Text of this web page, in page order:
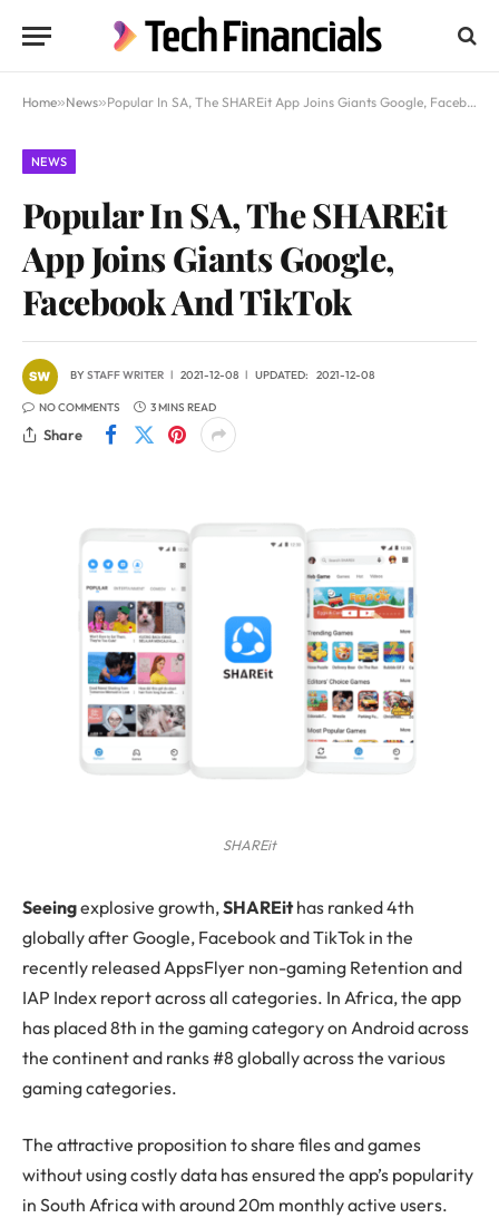
Home»News»Popular In SA, The SHAREit App Joins Giants Google, Facebook And TikTok
NEWS
Popular In SA, The SHAREit
App Joins Giants Google,
Facebook And TikTok
BYSTAFF WRITER 2021-12-08 UPDATED: 2021-12-08
NO COMMENTS 3 MINS READ
Share
SHAREit
Seeingexplosive growth,SHAREithas ranked 4th
globally after Google, Facebook and TikTok in the
recently released AppsFlyer non-gaming Retention and
IAP Index report across all categories. In Africa, the app
has placed 8th in the gaming category on Android across
the continent and ranks #8 globally across the various
gaming categories.
The attractive proposition to share files and games
without using costly data has ensured the app’s popularity
in South Africa with around 20m monthly active users.